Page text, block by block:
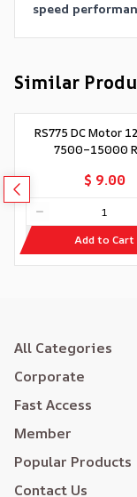
speed
Similar
RS775 DC Motor
7500–15000
$ 9.00
Add to Cart
All Categories
Corporate
Fast Access
Member
Popular Products
Contact Us